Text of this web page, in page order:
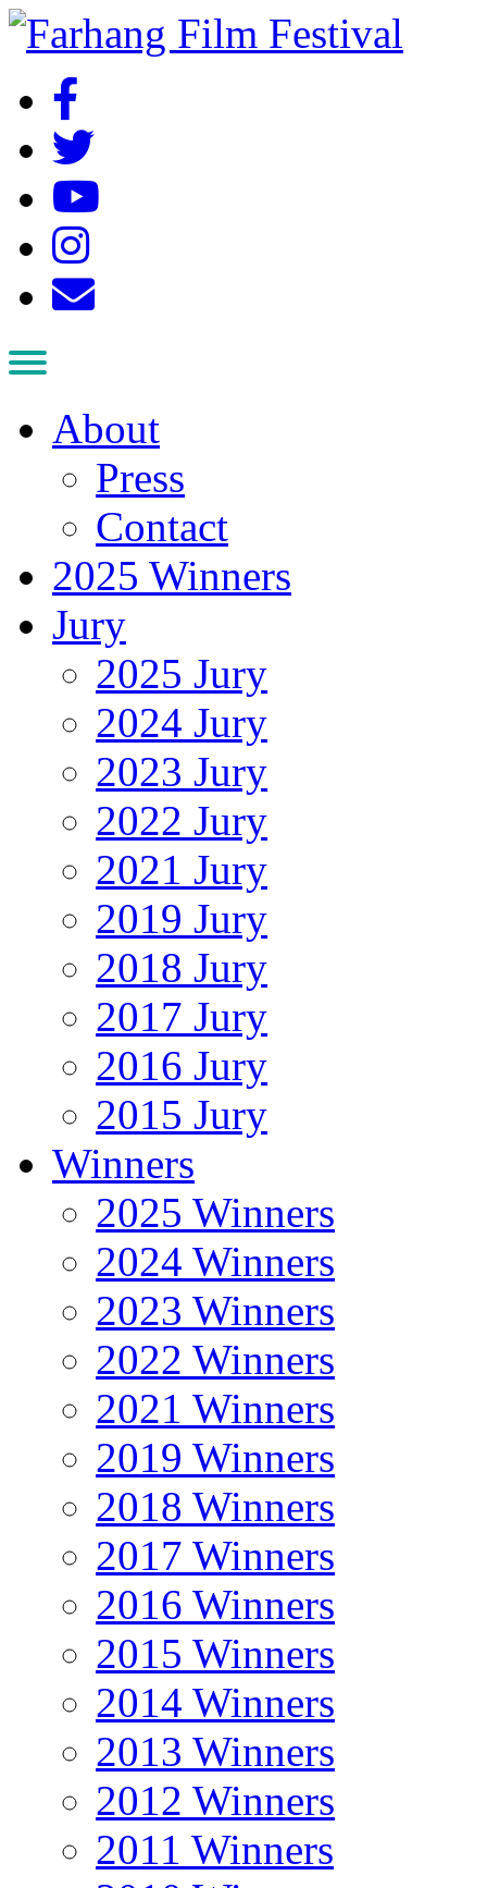
About
Press
Contact
2025 Winners
Jury
2025 Jury
2024 Jury
2023 Jury
2022 Jury
2021 Jury
2019 Jury
2018 Jury
2017 Jury
2016 Jury
2015 Jury
Winners
2025 Winners
2024 Winners
2023 Winners
2022 Winners
2021 Winners
2019 Winners
2018 Winners
2017 Winners
2016 Winners
2015 Winners
2014 Winners
2013 Winners
2012 Winners
2011 Winners